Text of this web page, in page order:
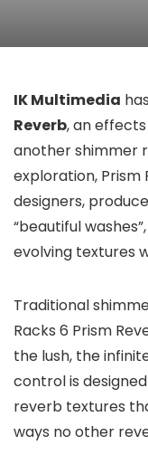
IK Multimedia
Reverb, an
another shimmer
exploration, Prism
designers,
“beautiful
evolving textures
Traditional
Racks 6 Prism
the lush, the
control is
reverb textures
ways no other